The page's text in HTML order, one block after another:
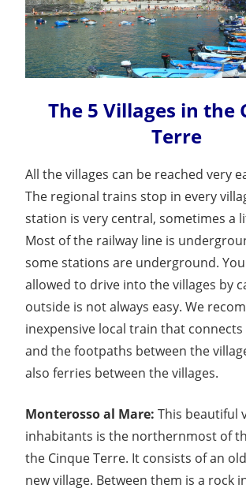
The 5 Villages in the
Terre
All the villages can be reached very
The regional trains stop in every
station is very central, sometimes a
Most of the railway line is
some stations are underground.
allowed to drive into the villages by
outside is not always easy. We
inexpensive local train that connects
and the footpaths between the
also ferries between the villages.
Monterosso al Mare: This beautiful
inhabitants is the northernmost of
the Cinque Terre. It consists of an
new village. Between them is a rock